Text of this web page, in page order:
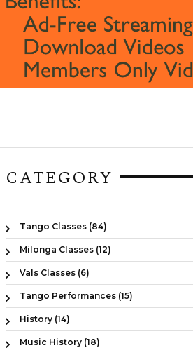
CATEGORY
Tango Classes (84)
Milonga Classes (12)
Vals Classes (6)
Tango Performances (15)
History (14)
Music History (18)